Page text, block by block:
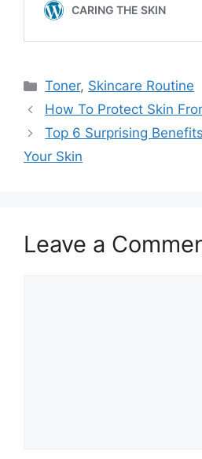
Categories
Toner, Skincare Routine
How To Protect Skin
Top 6 Surprising
Your Skin
Leave a